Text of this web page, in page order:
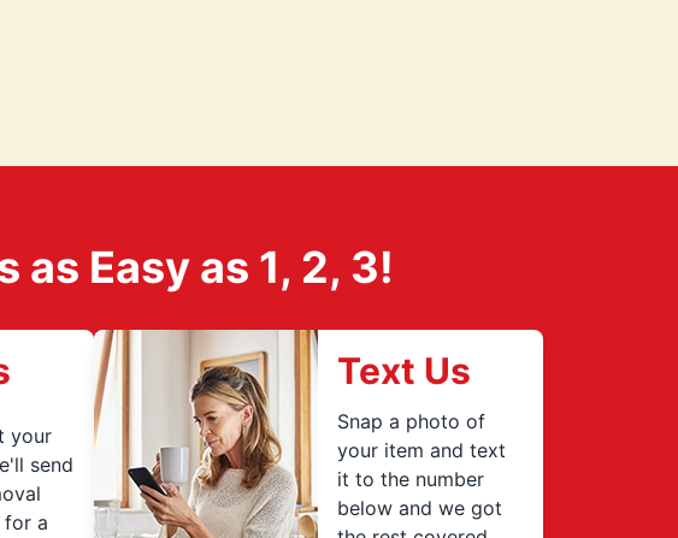
Easy as 1, 2, 3!
your
send
a
Text Us
Snap a photo of
your item and text
it to the number
below and we got